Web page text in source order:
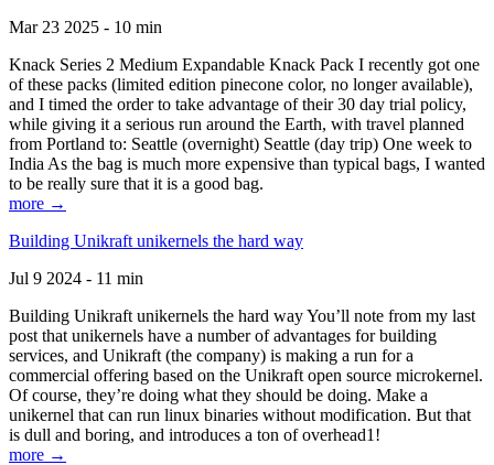
Mar 23 2025 - 10 min
Knack Series 2 Medium Expandable Knack Pack I recently got one
of these packs (limited edition pinecone color, no longer available),
and I timed the order to take advantage of their 30 day trial policy,
while giving it a serious run around the Earth, with travel planned
from Portland to: Seattle (overnight) Seattle (day trip) One week to
India As the bag is much more expensive than typical bags, I wanted
to be really sure that it is a good bag.
more →
Building Unikraft unikernels the hard way
Jul 9 2024 - 11 min
Building Unikraft unikernels the hard way You’ll note from my last
post that unikernels have a number of advantages for building
services, and Unikraft (the company) is making a run for a
commercial offering based on the Unikraft open source microkernel.
Of course, they’re doing what they should be doing. Make a
unikernel that can run linux binaries without modification. But that
is dull and boring, and introduces a ton of overhead1!
more →